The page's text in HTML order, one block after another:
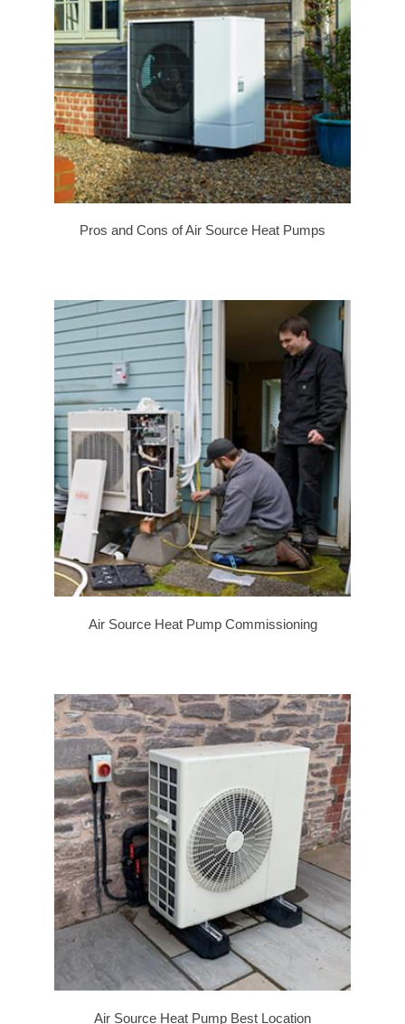
Pros and Cons of Air Source Heat Pumps
Air Source Heat Pump Commissioning
Air Source Heat Pump Best Location